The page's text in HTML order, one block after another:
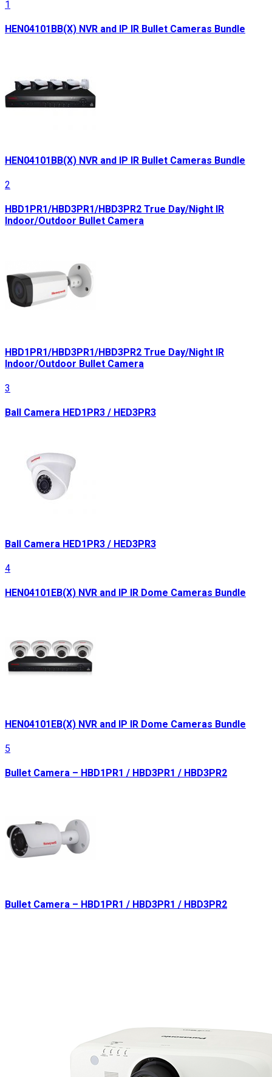
1
HEN04101BB(X) NVR and IP IR Bullet Cameras Bundle
HEN04101BB(X) NVR and IP IR Bullet Cameras Bundle
2
HBD1PR1/HBD3PR1/HBD3PR2 True Day/Night IR
Indoor/Outdoor Bullet Camera
HBD1PR1/HBD3PR1/HBD3PR2 True Day/Night IR
Indoor/Outdoor Bullet Camera
3
Ball Camera HED1PR3 / HED3PR3
Ball Camera HED1PR3 / HED3PR3
4
HEN04101EB(X) NVR and IP IR Dome Cameras Bundle
HEN04101EB(X) NVR and IP IR Dome Cameras Bundle
5
Bullet Camera – HBD1PR1 / HBD3PR1 / HBD3PR2
Bullet Camera – HBD1PR1 / HBD3PR1 / HBD3PR2